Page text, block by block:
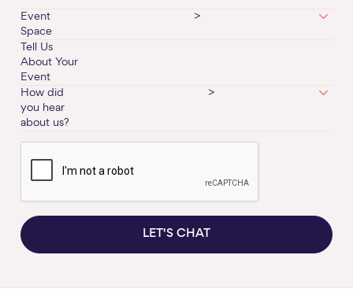
Event
Space
>
Tell Us
About Your
Event
How did
you hear
about us?
>
LET'S CHAT